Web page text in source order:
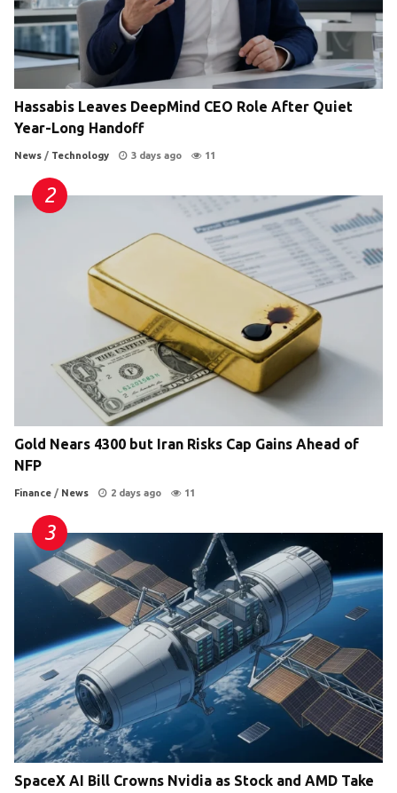
Hassabis Leaves DeepMind CEO Role After Quiet
Year-Long Handoff
News / Technology 3 days ago 11
Gold Nears 4300 but Iran Risks Cap Gains Ahead of
NFP
Finance / News 2 days ago 11
SpaceX AI Bill Crowns Nvidia as Stock and AMD Take